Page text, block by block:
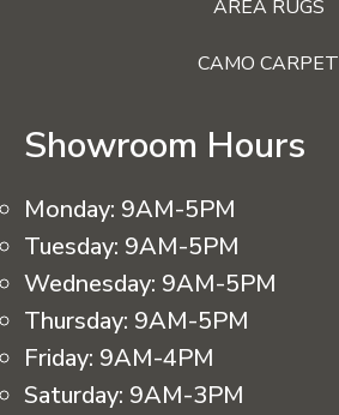
AREA RUGS
CAMO CARPET
Showroom Hours
Monday: 9AM-5PM
Tuesday: 9AM-5PM
Wednesday: 9AM-5PM
Thursday: 9AM-5PM
Friday: 9AM-4PM
Saturday: 9AM-3PM